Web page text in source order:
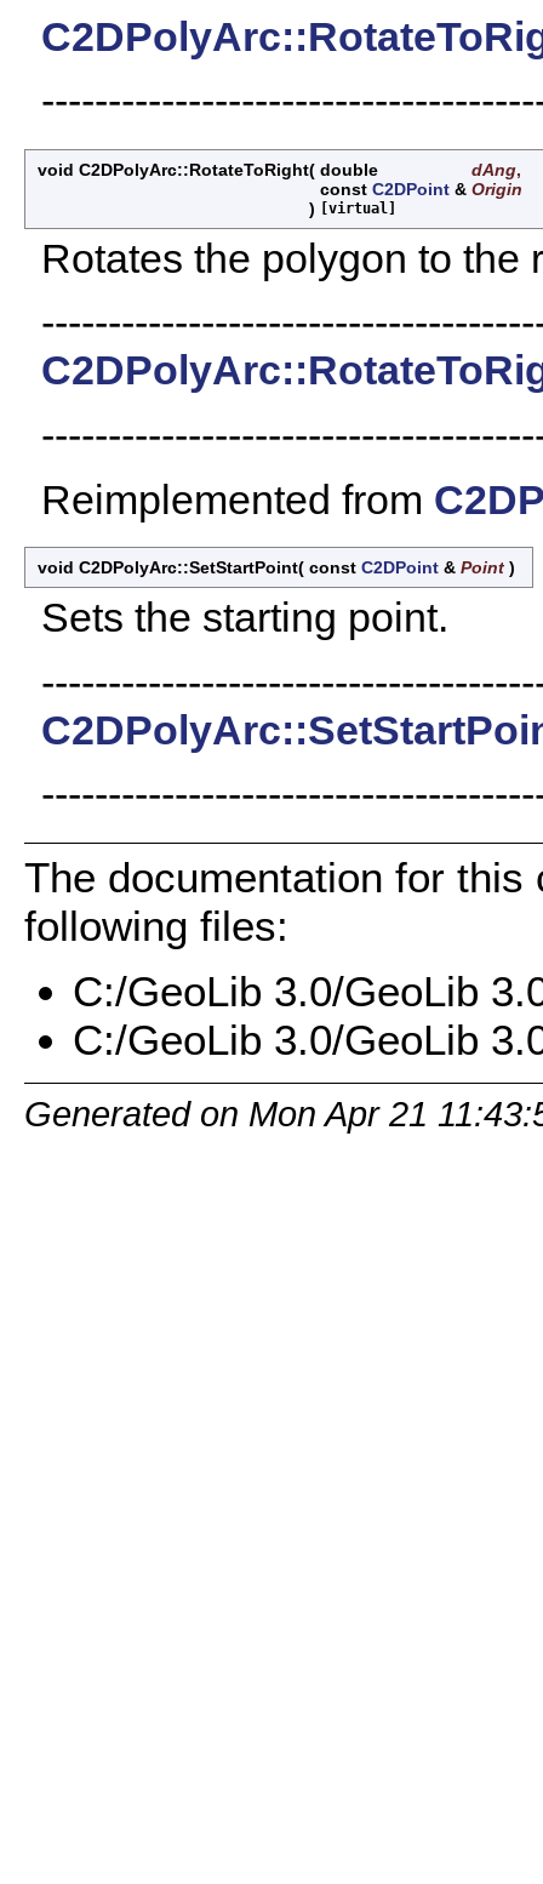
void C2DPolyArc::RotateToRight( double dAng,
const C2DPoint & Origin
)
[virtual]
Rotates the polygon to the
Reimplemented from
void C2DPolyArc::SetStartPoint( const C2DPoint & Point )
Sets the starting point.
The documentation for
following files:
C:/GeoLib 3.0/GeoLib
C:/GeoLib 3.0/GeoLib
Generated on Mon Apr 21